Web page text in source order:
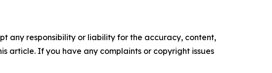
any responsibility or liability for the accuracy, content,
article. If you have any complaints or copyright issues